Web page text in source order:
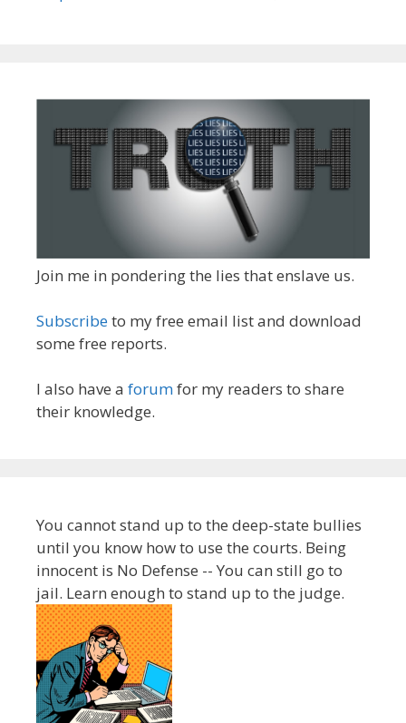
Join me in pondering the lies that enslave us.
Subscribeto my free email list and download
some free reports.
I also have a forumfor my readers to share
their knowledge.
You cannot stand up to the deep-state bullies
until you know how to use the courts. Being
innocent is No Defense -- You can still go to
jail. Learn enough to stand up to the judge.